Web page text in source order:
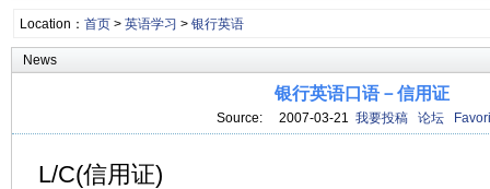
Location： 首页> 英语学习 > 银行英语
News
银行英语口语－信用证
Source: 2007-03-21 我要投稿 论坛
L/C(信用证)